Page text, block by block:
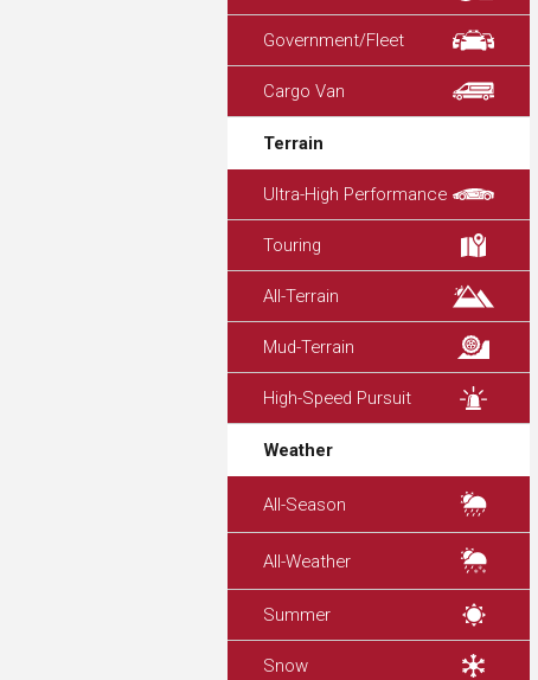
Government/Fleet
Cargo Van
Terrain
Ultra-High Performance
Touring
All-Terrain
Mud-Terrain
High-Speed Pursuit
Weather
All-Season
All-Weather
Summer
Snow